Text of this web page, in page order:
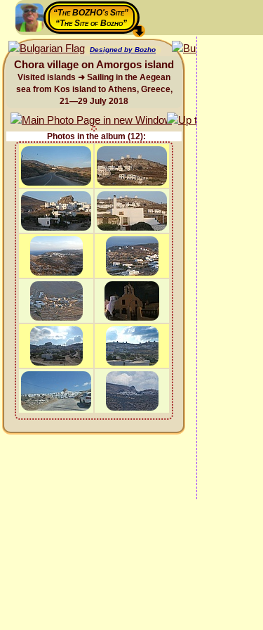
“The BOZHO's Site”
“The Site of Bozho”
Designed by Bozho
Chora village on Amorgos island
Visited islands ➜ Sailing in the Aegean
sea from Kos island to Athens, Greece,
21—29 July 2018
Photos in the album (12):